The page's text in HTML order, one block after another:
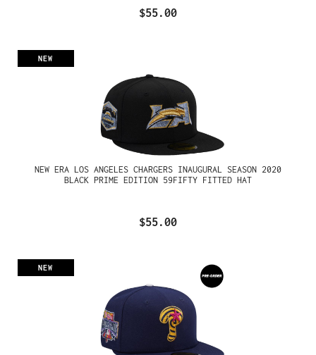
$55.00
NEW
NEW ERA LOS ANGELES CHARGERS INAUGURAL SEASON 2020
BLACK PRIME EDITION 59FIFTY FITTED HAT
$55.00
NEW